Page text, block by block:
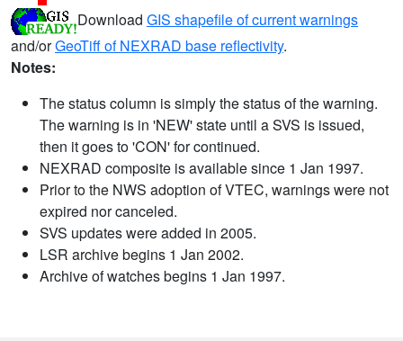
Download GIS shapefile of current warnings
and/orGeoTiff of NEXRAD base reflectivity.
Notes:
The status column is simply the status of the warning.
The warning is in 'NEW' state until a SVS is issued,
then it goes to 'CON' for continued.
NEXRAD composite is available since 1 Jan 1997.
Prior to the NWS adoption of VTEC, warnings were not
expired nor canceled.
SVS updates were added in 2005.
LSR archive begins 1 Jan 2002.
Archive of watches begins 1 Jan 1997.